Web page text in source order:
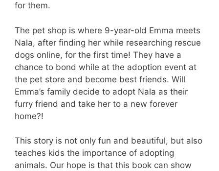
for them.
The pet shop is where 9-year-old Emma meets
Nala, after finding her while researching rescue
dogs online, for the first time! They have a
chance to bond while at the adoption event at
the pet store and become best friends. Will
Emma’s family decide to adopt Nala as their
furry friend and take her to a new forever
home?!
This story is not only fun and beautiful, but also
teaches kids the importance of adopting
animals. Our hope is that this book can show